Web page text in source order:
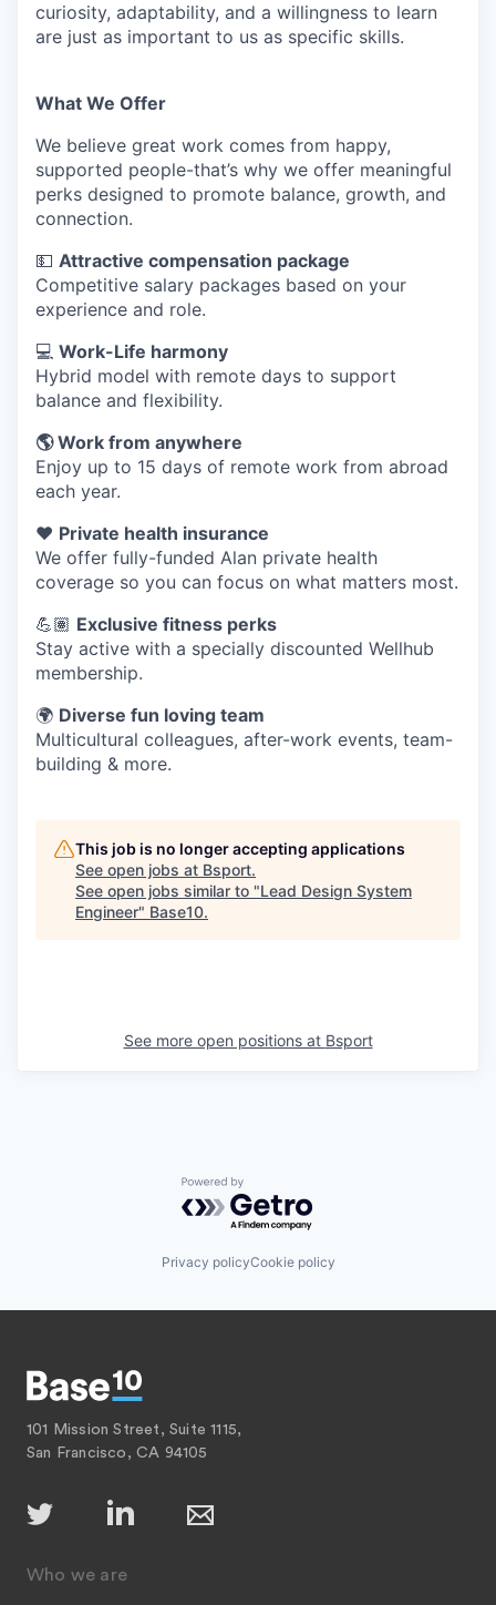
curiosity, adaptability, and a willingness to learn
are just as important to us as specific skills.
What We Offer
We believe great work comes from happy,
supported people-that’s why we offer meaningful
perks designed to promote balance, growth, and
connection.
💵 Attractive compensation package
Competitive salary packages based on your
experience and role.
💻 Work-Life harmony
Hybrid model with remote days to support
balance and flexibility.
🌎 Work from anywhere
Enjoy up to 15 days of remote work from abroad
each year.
❤️ Private health insurance
We offer fully-funded Alan private health
coverage so you can focus on what matters most.
💪🏽 Exclusive fitness perks
Stay active with a specially discounted Wellhub
membership.
🌍 Diverse fun loving team
Multicultural colleagues, after-work events, team-
building & more.
This job is no longer accepting applications
See open jobs at Bsport.
See open jobs similar to "Lead Design System
Engineer" Base10.
See more open positions at Bsport
Powered by Getro.com
Privacy policyCookie policy
101 Mission Street, Suite 1115,
San Francisco, CA 94105
Who we are